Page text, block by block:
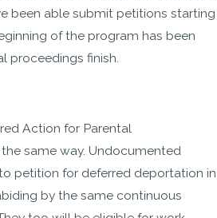
been able submit petitions starting
of the program has been
proceedings finish.
Action for Parental
same way. Undocumented
petition for deferred deportation in
by the same continuous